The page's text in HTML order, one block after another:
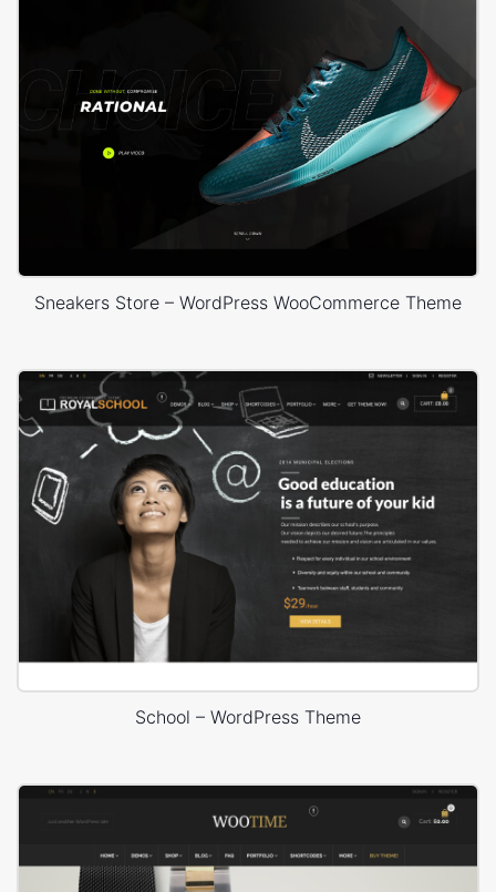
Sneakers Store – WordPress WooCommerce Theme
School – WordPress Theme